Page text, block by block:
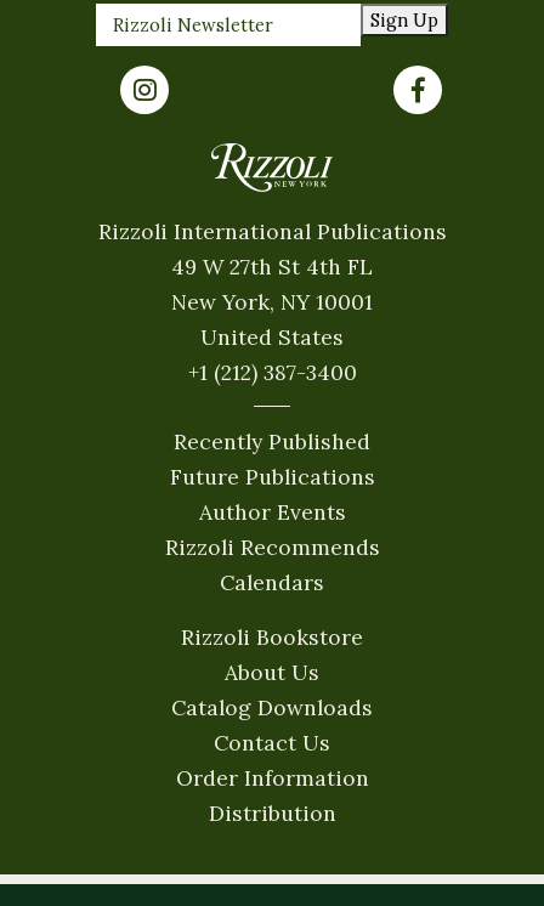
Sign Up
Rizzoli International Publications
49 W 27th St 4th FL
New York, NY 10001
United States
+1 (212) 387-3400
Recently Published
Future Publications
Author Events
Rizzoli Recommends
Calendars
Rizzoli Bookstore
About Us
Catalog Downloads
Contact Us
Order Information
Distribution